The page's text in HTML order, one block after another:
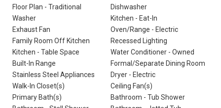
Floor Plan - Traditional
Dishwasher
Washer
Kitchen - Eat-In
Exhaust Fan
Oven/Range - Electric
Family Room Off Kitchen
Recessed Lighting
Kitchen - Table Space
Water Conditioner - Owned
Built-In Range
Formal/Separate Dining Room
Stainless Steel Appliances
Dryer - Electric
Walk-In Closet(s)
Ceiling Fan(s)
Primary Bath(s)
Bathroom - Tub Shower